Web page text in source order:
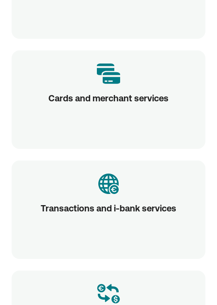
Cards and merchant services
Transactions and i-bank services